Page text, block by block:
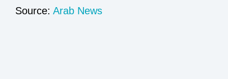
Source: Arab News